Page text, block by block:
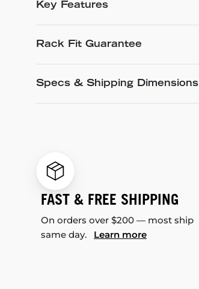
Key Features
Rack Fit Guarantee
Specs & Shipping Dimensions
FAST & FREE SHIPPING
On orders over $200 — most ship
same day. Learn more